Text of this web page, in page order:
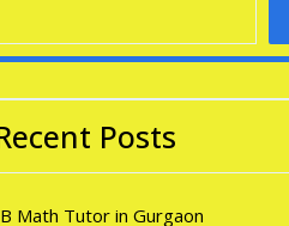
Posts
Math Tutor in Gurgaon